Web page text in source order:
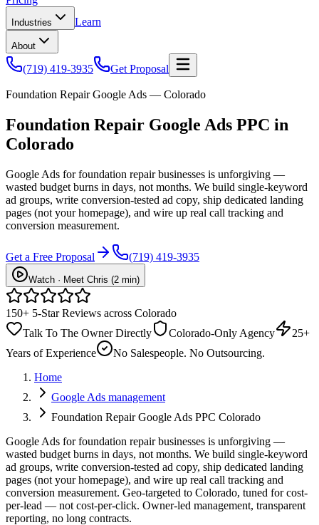
Industries Learn
About
(719) 419-3935 Get Proposal
Foundation Repair Google Ads — Colorado
Foundation Repair Google Ads PPC in
Colorado
Google Ads for foundation repair businesses is unforgiving —
wasted budget burns in days, not months. We build single-keyword
ad groups, write conversion-tested ad copy, ship dedicated landing
pages (not your homepage), and wire up real call tracking and
conversion measurement.
Get a Free Proposal (719) 419-3935
Watch · Meet Chris (2 min)
150+ 5-Star Reviews across Colorado
Talk To The Owner Directly
Colorado-Only Agency
25+
Years of Experience
No Salespeople. No Outsourcing.
Home
Google Ads management
Foundation Repair Google Ads PPC Colorado
Google Ads for foundation repair businesses is unforgiving —
wasted budget burns in days, not months. We build single-keyword
ad groups, write conversion-tested ad copy, ship dedicated landing
pages (not your homepage), and wire up real call tracking and
conversion measurement. Geo-targeted to Colorado, tuned for cost-
per-lead — not cost-per-click. Owner-led management, transparent
reporting, no long contracts.